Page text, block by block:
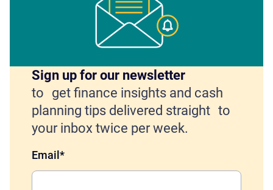
Sign up for our newsletter
to get finance insights and cash
planning tips delivered straight to
your inbox twice per week.
Email *